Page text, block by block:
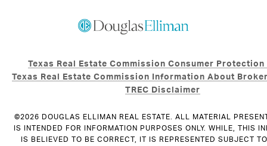
Texas Real Estate Commission Consumer
Texas Real Estate Commission Information About
TREC Disclaimer
©2026 DOUGLAS ELLIMAN REAL ESTATE. ALL MATERIAL
IS INTENDED FOR INFORMATION PURPOSES ONLY. WHILE, THIS
IS BELIEVED TO BE CORRECT, IT IS REPRESENTED SUBJECT